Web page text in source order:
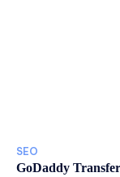
SEO
GoDaddy